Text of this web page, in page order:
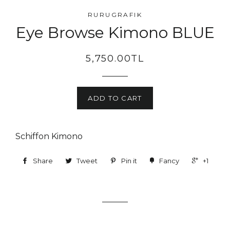
RURUGRAFIK
Eye Browse Kimono BLUE
5,750.00TL
ADD TO CART
Schiffon Kimono
Share Tweet Pin it Fancy +1